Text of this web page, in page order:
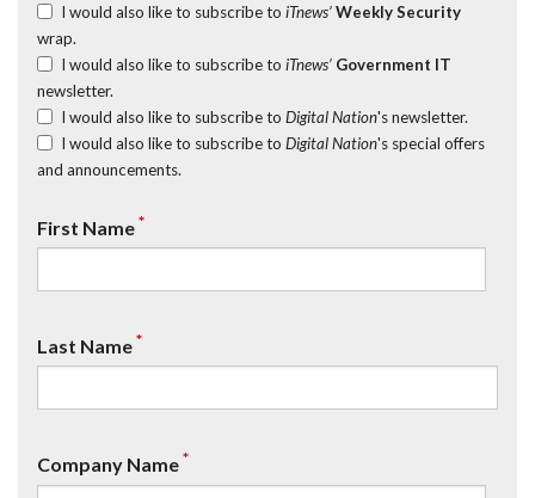
I would also like to subscribe to iTnews’ Weekly Security
wrap.
I would also like to subscribe to iTnews’ Government IT
newsletter.
I would also like to subscribe to Digital Nation's newsletter.
I would also like to subscribe to Digital Nation's special offers
and announcements.
First Name*
Last Name*
Company Name*